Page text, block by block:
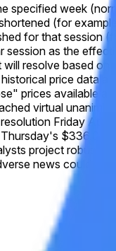
specified week
(for
for that session
as the
resolve based
price data
prices available at
virtual
Friday April
project robust
news could